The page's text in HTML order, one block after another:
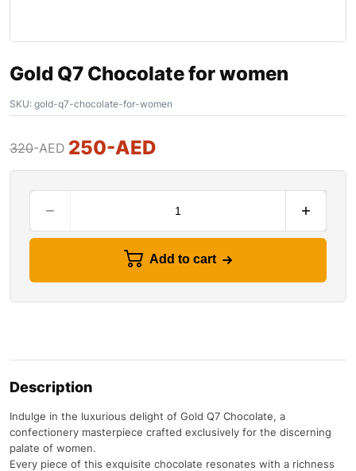
Gold Q7 Chocolate for women
SKU: gold-q7-chocolate-for-women
320-AED 250-AED
Add to cart
Description
Indulge in the luxurious delight of Gold Q7 Chocolate, a
confectionery masterpiece crafted exclusively for the discerning
palate of women.
Every piece of this exquisite chocolate resonates with a richness